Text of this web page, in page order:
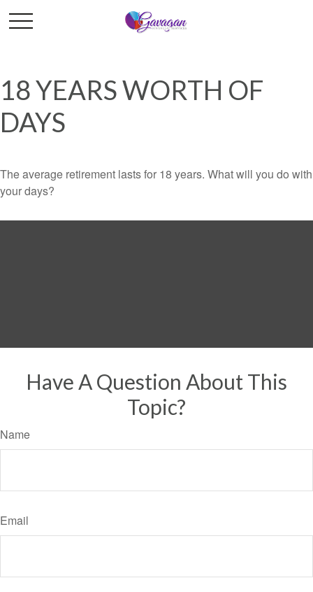
18 YEARS WORTH OF
DAYS
The average retirement lasts for 18 years. What will you do with
your days?
Have A Question About This
Topic?
Name
Email